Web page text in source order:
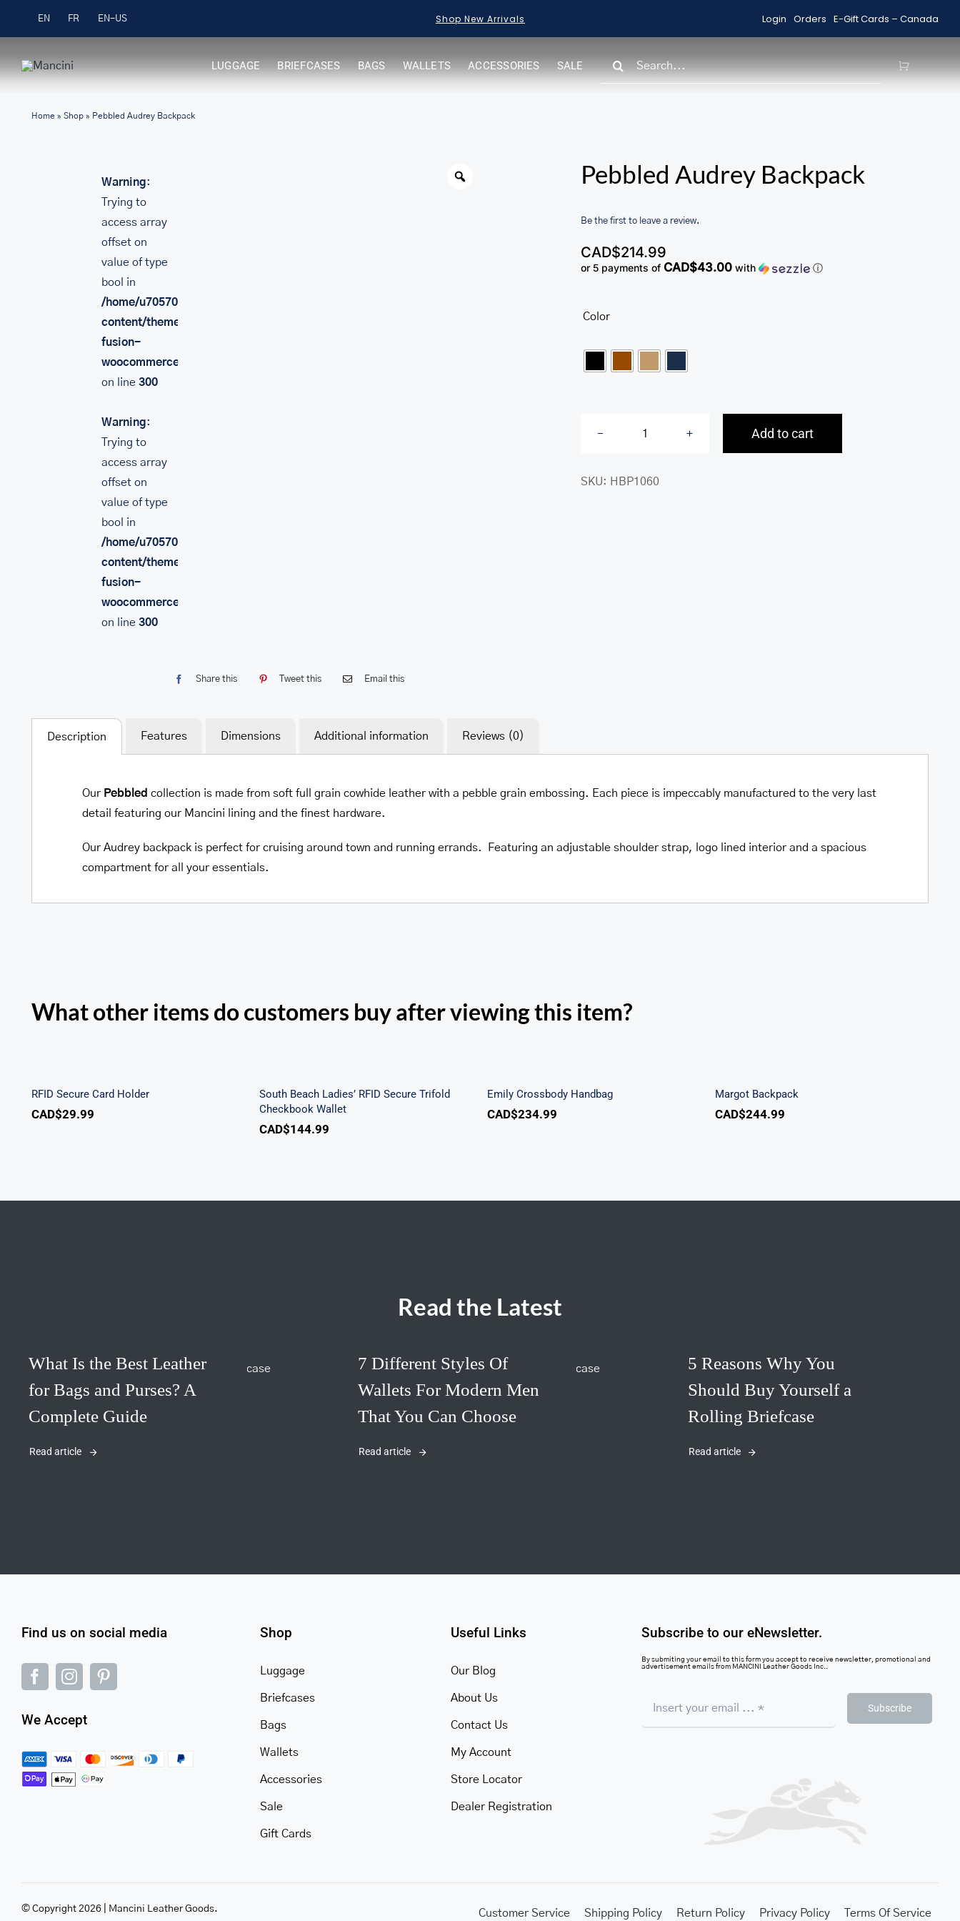
EN FR Free Shipping on Orders over $99 Shop New Arrivals Shop Sale Items
Login Orders E-Gift Cards – Canada
LUGGAGE BRIEFCASES BAGS WALLETS ACCESSORIES SALE
FOR:
Home» Shop» Pebbled Audrey Backpack
content/themes/Avada/
Warning:
Trying to
access array
offset on
value of type
bool in
/home/u705708840/domains/mancinileather.com/public_html/wp-
content/themes/Avada/includes/lib/inc/class-
fusion-
woocommerce.php
on line 300
Warning:
Trying to
access array
offset on
value of type
bool in
/home/u705708840/domains/mancinileather.com/public_html/wp-
content/themes/Avada/includes/lib/inc/class-
fusion-
woocommerce.php
on line 300
Share this Tweet this Email this
Pebbled Audrey Backpack
Be the first to leave a review.
CAD$214.99
or 5 payments of CAD$43.00 with ⓘ
Color
Backpack
Add to cart
SKU: HBP1060
Description Features Dimensions Additional information Reviews (0)
Our Pebbled collection is made from soft full grain cowhide leather with a pebble grain embossing. Each piece is impeccably manufactured to the very last
detail featuring our Mancini lining and the finest hardware.
Our Audrey backpack is perfect for cruising around town and running errands. Featuring an adjustable shoulder strap, logo lined interior and a spacious
compartment for all your essentials.
What other items do customers buy after viewing this item?
RFID Secure Card Holder
CAD$29.99
South Beach Ladies’ RFID Secure Trifold
Checkbook Wallet
CAD$144.99
Emily Crossbody Handbag
CAD$234.99
Margot Backpack
CAD$244.99
Read the Latest
What Is the Best Leather
for Bags and Purses? A
Complete Guide
Read article
7 Different Styles Of
Wallets For Modern Men
That You Can Choose
Read article
5 Reasons Why You
Should Buy Yourself a
Rolling Briefcase
Read article
Find us on social media
We Accept
Shop
Luggage
Briefcases
Bags
Wallets
Accessories
Sale
Gift Cards
Useful Links
Our Blog
About Us
Contact Us
My Account
Store Locator
Dealer Registration
Subscribe to our eNewsletter.
By submiting your email to this form you accept to receive newsletter, promotional and
advertisement emails from MANCINI Leather Goods Inc..
Subscribe
© Copyright 2026 | Mancini Leather Goods. Customer Service Shipping Policy Return Policy Privacy Policy Terms Of Service